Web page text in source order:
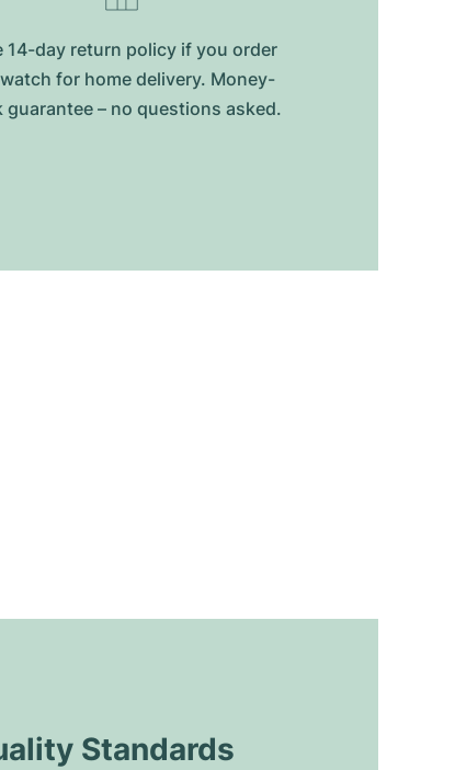
14-day return policy if you order
for home delivery. Money-
guarantee – no questions asked.
Standards